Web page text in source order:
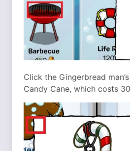
Click the Gingerbread
Candy Cane, which costs